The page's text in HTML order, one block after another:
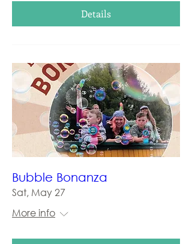
Details
Bubble Bonanza
Sat, May 27
More info